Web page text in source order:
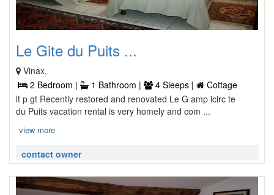
Le Gite du Puits ...
Vinax,
2 Bedroom |
1 Bathroom | 4 Sleeps |
Cottage
lt p gt Recently restored and renovated Le G amp icirc te
du Puits vacation rental is very homely and com ...
view more
contact owner